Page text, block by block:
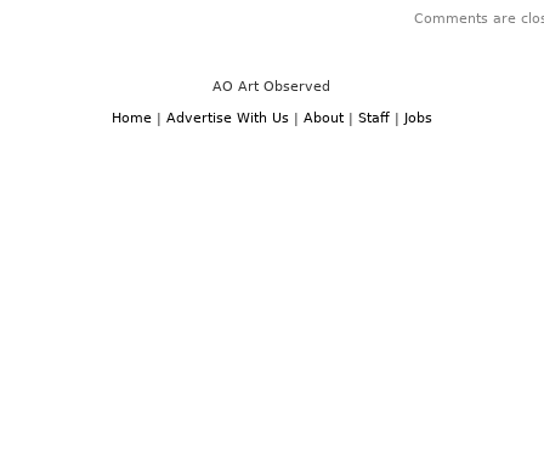
Comments are
AO Art Observed
Home| Advertise With Us| About| Staff| Jobs